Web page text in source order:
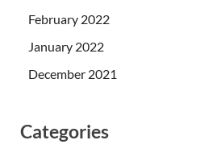
February 2022
January 2022
December 2021
Categories